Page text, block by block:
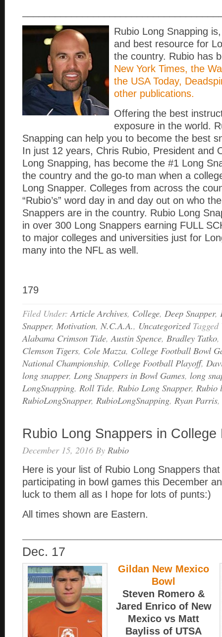
Rubio Long Snapping
and best resource for
the country. Rubio has
New York Times, the
the USA Today,
other publications.
Offering the best
exposure in the world.
Snapping can help you to become the best
In just 12 years, Chris Rubio, President and
Long Snapping, has become the #1 Long
the country and the go-to man when a
Long Snapper. Colleges from across the
“Rubio’s” word day in and day out on who
Snappers are in the country. Rubio Long
in over 300 Long Snappers earning FULL
to major colleges and universities just for
many into the NFL as well.
179
Filed Under:Article Archives, College, Deep Snapper,
Snapper, Motivation, N.C.A.A., Uncategorized
Alabama Crimson Tide,Austin Spence, Bradley Tatko,
Clemson Tigers, Cole Mazza, College Football Bowl
National Championship, College Football Playoff,
long snapper, Long Snappers in Bowl Games, long
LongSnapping, Roll Tide, Rubio Long Snapper, Rubio
RubioLongSnapper, RubioLongSnapping, Ryan Parris,
Rubio Long Snappers in College
December 15, 2016 By Rubio
Here is your list of Rubio Long Snappers that
participating in bowl games this December
luck to them all as I hope for lots of punts:)
All times shown are Eastern.
Dec. 17
Gildan New Mexico
Bowl
Steven Romero &
Jared Enrico of New
Mexico vs Matt
Bayliss of UTSA